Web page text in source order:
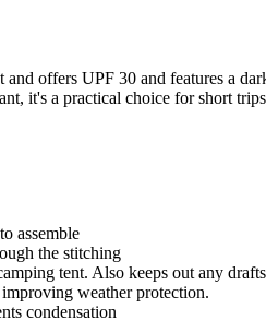
offers UPF 30 and features a
it's a practical choice for short
assemble
the stitching
tent. Also keeps out any drafts
weather protection.
condensation